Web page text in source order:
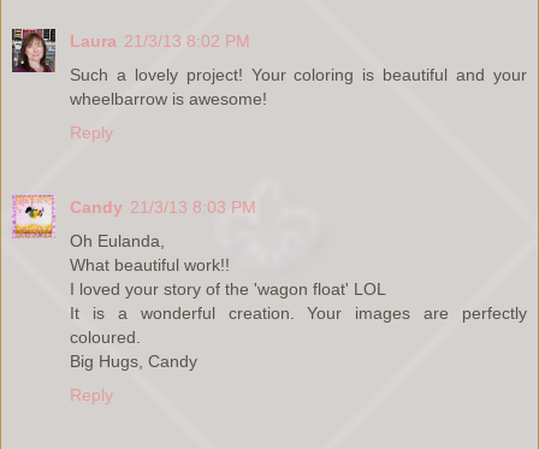
Laura 21/3/13 8:02 PM
Such a lovely project! Your coloring is beautiful and your
wheelbarrow is awesome!
Reply
Candy 21/3/13 8:03 PM
Oh Eulanda,
What beautiful work!!
I loved your story of the 'wagon float' LOL
It is a wonderful creation. Your images are perfectly
coloured.
Big Hugs, Candy
Reply